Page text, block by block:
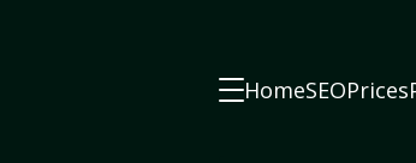
HomeSEOPrices